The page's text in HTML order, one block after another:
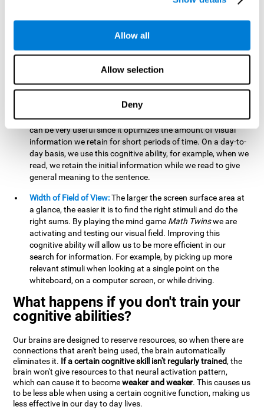
Allow all
Allow selection
Deny
related to greater intelligence, fluid reasoning ability, and
inability to change behaviour and a feeling of being 'stuck'.
Visual Short-Term Memory:The mental gameMath Twins
tests our ability to retain mentally, for a short period of time,
the position of the different stimuli that appear on the
stimulating the neural connections involved in our visual
short term memory. Improving this cognitive cognitive ability
can be very useful since it optimizes the amount of visual
information we retain for short periods of time. On a day-to-
day basis, we use this cognitive ability, for example, when we
read, we retain the initial information while we read to give
general meaning to the sentence.
Width of Field of View:The larger the screen surface area at
a glance, the easier it is to find the right stimuli and do the
right sums. By playing the mind game Math Twinswe are
activating and testing our visual field. Improving this
cognitive ability will allow us to be more efficient in our
search for information. For example, by picking up more
relevant stimuli when looking at a single point on the
whiteboard, on a computer screen, or while driving.
What happens if you don't train your
cognitive abilities?
Our brains are designed to reserve resources, so when there are
connections that aren't being used, the brain automatically
eliminates it. If a certain cognitive skill isn't regularly trained, the
brain won't give resources to that neural activation pattern,
which can cause it to becomeweaker and weaker. This causes us
to be less able when using a certain cognitive function, making us
less effective in our day to day lives.